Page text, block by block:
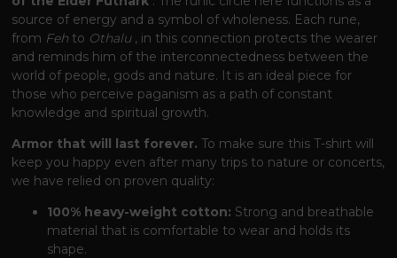
source of energy and a symbol of wholeness. Each rune,
from Feh to Othalu, in this connection protects the wearer
and reminds him of the interconnectedness between the
world of people, gods and nature. It is an ideal piece for
those who perceive paganism as a path of constant
knowledge and spiritual growth.
Armor that will last forever. To make sure this T-shirt will
keep you happy even after many trips to nature or concerts,
we have relied on proven quality:
100% heavy-weight cotton: Strong and breathable
material that is comfortable to wear and holds its
shape.